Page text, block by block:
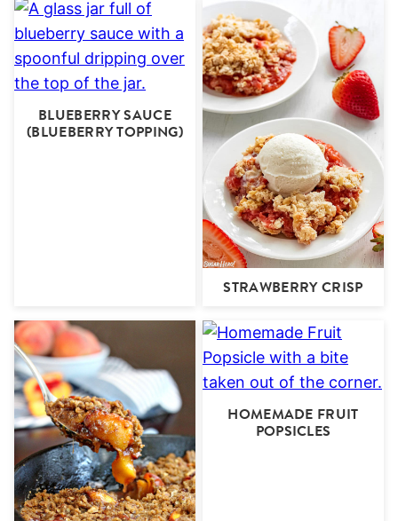
BLUEBERRY SAUCE
(BLUEBERRY TOPPING)
STRAWBERRY CRISP
HOMEMADE FRUIT
POPSICLES